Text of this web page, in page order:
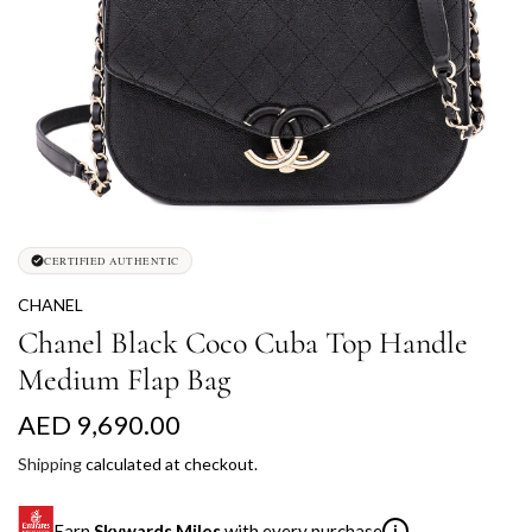
CERTIFIED AUTHENTIC
CHANEL
Chanel Black Coco Cuba Top Handle
Medium Flap Bag
R
e
g
AED 9,690.00
Shippingcalculated at checkout.